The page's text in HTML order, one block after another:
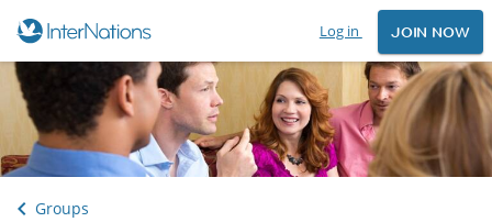
Log in JOIN NOW
Groups